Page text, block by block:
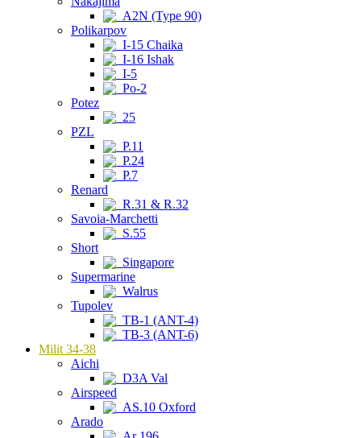
A2N (Type 90)
Polikarpov
I-15 Chaika
I-16 Ishak
I-5
Po-2
Potez
25
PZL
P.11
P.24
P.7
Renard
R.31 & R.32
Savoia-Marchetti
S.55
Short
Singapore
Supermarine
Walrus
Tupolev
TB-1 (ANT-4)
TB-3 (ANT-6)
Milit 34-38
Aichi
D3A Val
Airspeed
AS.10 Oxford
Arado